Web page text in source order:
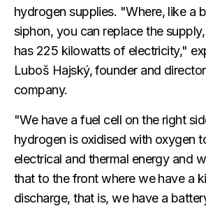
hydrogen supplies. "Where, like a
siphon, you can replace the
has 225 kilowatts of electricity,"
Luboš Hajský, founder and
company.
"We have a fuel cell on the right
hydrogen is oxidised with oxygen
electrical and thermal energy and
that to the front where we have a
discharge, that is, we have a